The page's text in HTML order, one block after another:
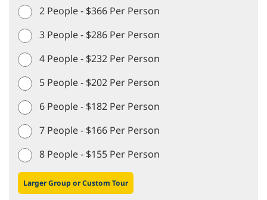
2 People - $366 Per Person
3 People - $286 Per Person
4 People - $232 Per Person
5 People - $202 Per Person
6 People - $182 Per Person
7 People - $166 Per Person
8 People - $155 Per Person
Larger Group or Custom Tour